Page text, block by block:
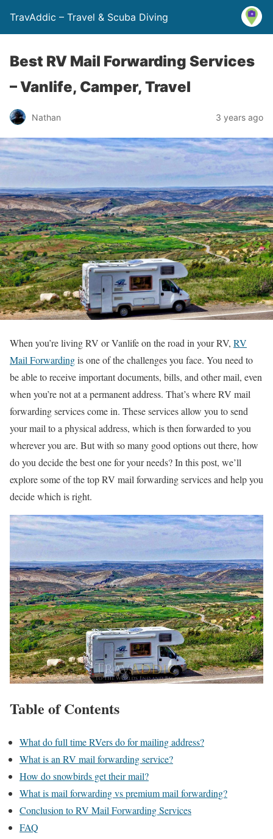
TravAddic – Travel & Scuba Diving
Best RV Mail Forwarding Services
– Vanlife, Camper, Travel
Nathan 3 years ago
When you’re living RV or Vanlife on the road in your RV, RV
Mail Forwardingis one of the challenges you face. You need to
be able to receive important documents, bills, and other mail, even
when you’re not at a permanent address. That’s where RV mail
forwarding services come in. These services allow you to send
your mail to a physical address, which is then forwarded to you
wherever you are. But with so many good options out there, how
do you decide the best one for your needs? In this post, we’ll
explore some of the top RV mail forwarding services and help you
decide which is right.
Table of Contents
What do full time RVers do for mailing address?
What is an RV mail forwarding service?
How do snowbirds get their mail?
What is mail forwarding vs premium mail forwarding?
Conclusion to RV Mail Forwarding Services
FAQ